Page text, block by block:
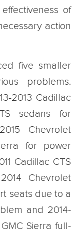
of
action
five smaller
problems.
2013 Cadillac
sedans for
Chevrolet
for power
Cadillac CTS
Chevrolet
seats due to a
and 2014-
Sierra full-